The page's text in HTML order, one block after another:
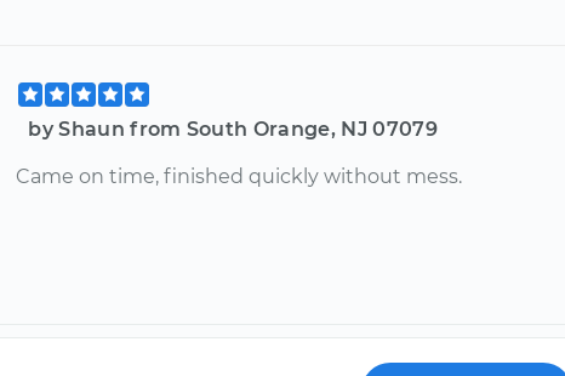
by Shaun from South Orange, NJ 07079
Came on time, finished quickly without mess.